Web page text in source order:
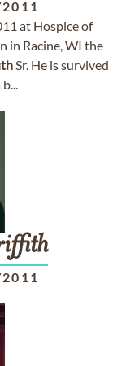
at Hospice of
in Racine, WI the
Sr. He is survived
b...